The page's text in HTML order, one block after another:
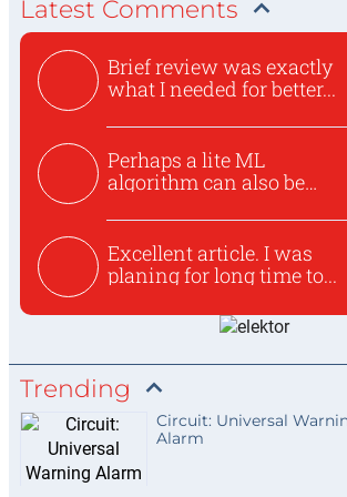
Latest Comments
Brief review was exactly
what I needed for better...
Perhaps a lite ML
algorithm can also be
Excellent article. I was
planing for long time to...
Trending
Circuit: Universal
Alarm